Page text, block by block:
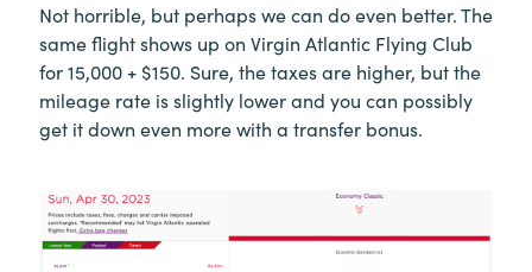
Not horrible, but perhaps we can do even better. The
same flight shows up on Virgin Atlantic Flying Club
for 15,000 + $150. Sure, the taxes are higher, but the
mileage rate is slightly lower and you can possibly
get it down even more with a transfer bonus.